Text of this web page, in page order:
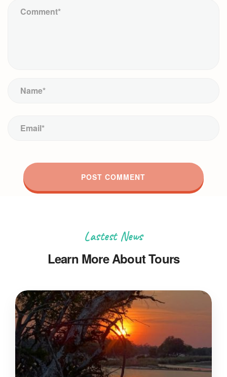
Lastest News
Learn More About Tours